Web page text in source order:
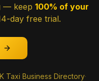
— keep 100% of your
day free trial.
Taxi Business Directory·